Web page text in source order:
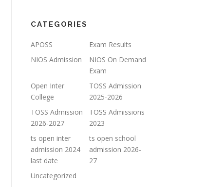
CATEGORIES
APOSS
Exam Results
NIOS Admission
NIOS On Demand
Exam
Open Inter
College
TOSS Admission
2025-2026
TOSS Admission
2026-2027
TOSS Admissions
2023
ts open inter
admission 2024
last date
ts open school
admission 2026-
27
Uncategorized